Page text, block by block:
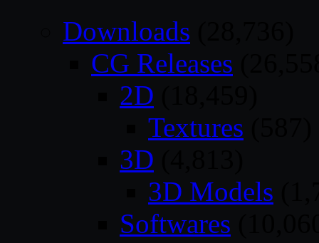
Downloads
CG Releases
2D
Textures
3D
3D Models
Softwares